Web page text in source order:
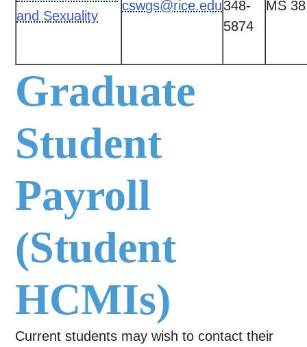
and Sexuality
cswgs@rice.edu348-
5874
MS 38
Graduate
Student
Payroll
(Student
HCMIs)
Current students may wish to contact their